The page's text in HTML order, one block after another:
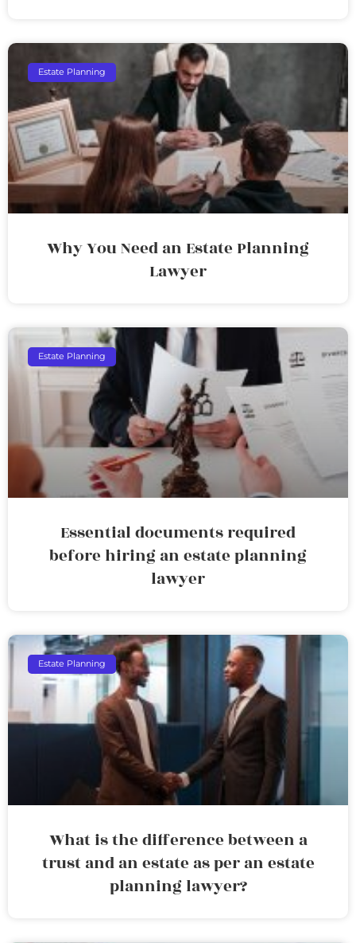
Estate Planning
Why You Need an Estate Planning
Lawyer
Estate Planning
Essential documents required
before hiring an estate planning
lawyer
Estate Planning
What is the difference between a
trust and an estate as per an estate
planning lawyer?